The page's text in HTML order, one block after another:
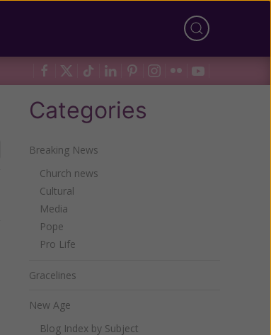
Categories
Breaking News
Church news
Cultural
Media
Pope
Pro Life
Gracelines
New Age
Blog Index by Subject